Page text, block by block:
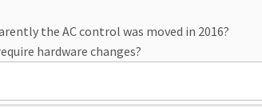
the AC control was moved in 2016?
hardware changes?